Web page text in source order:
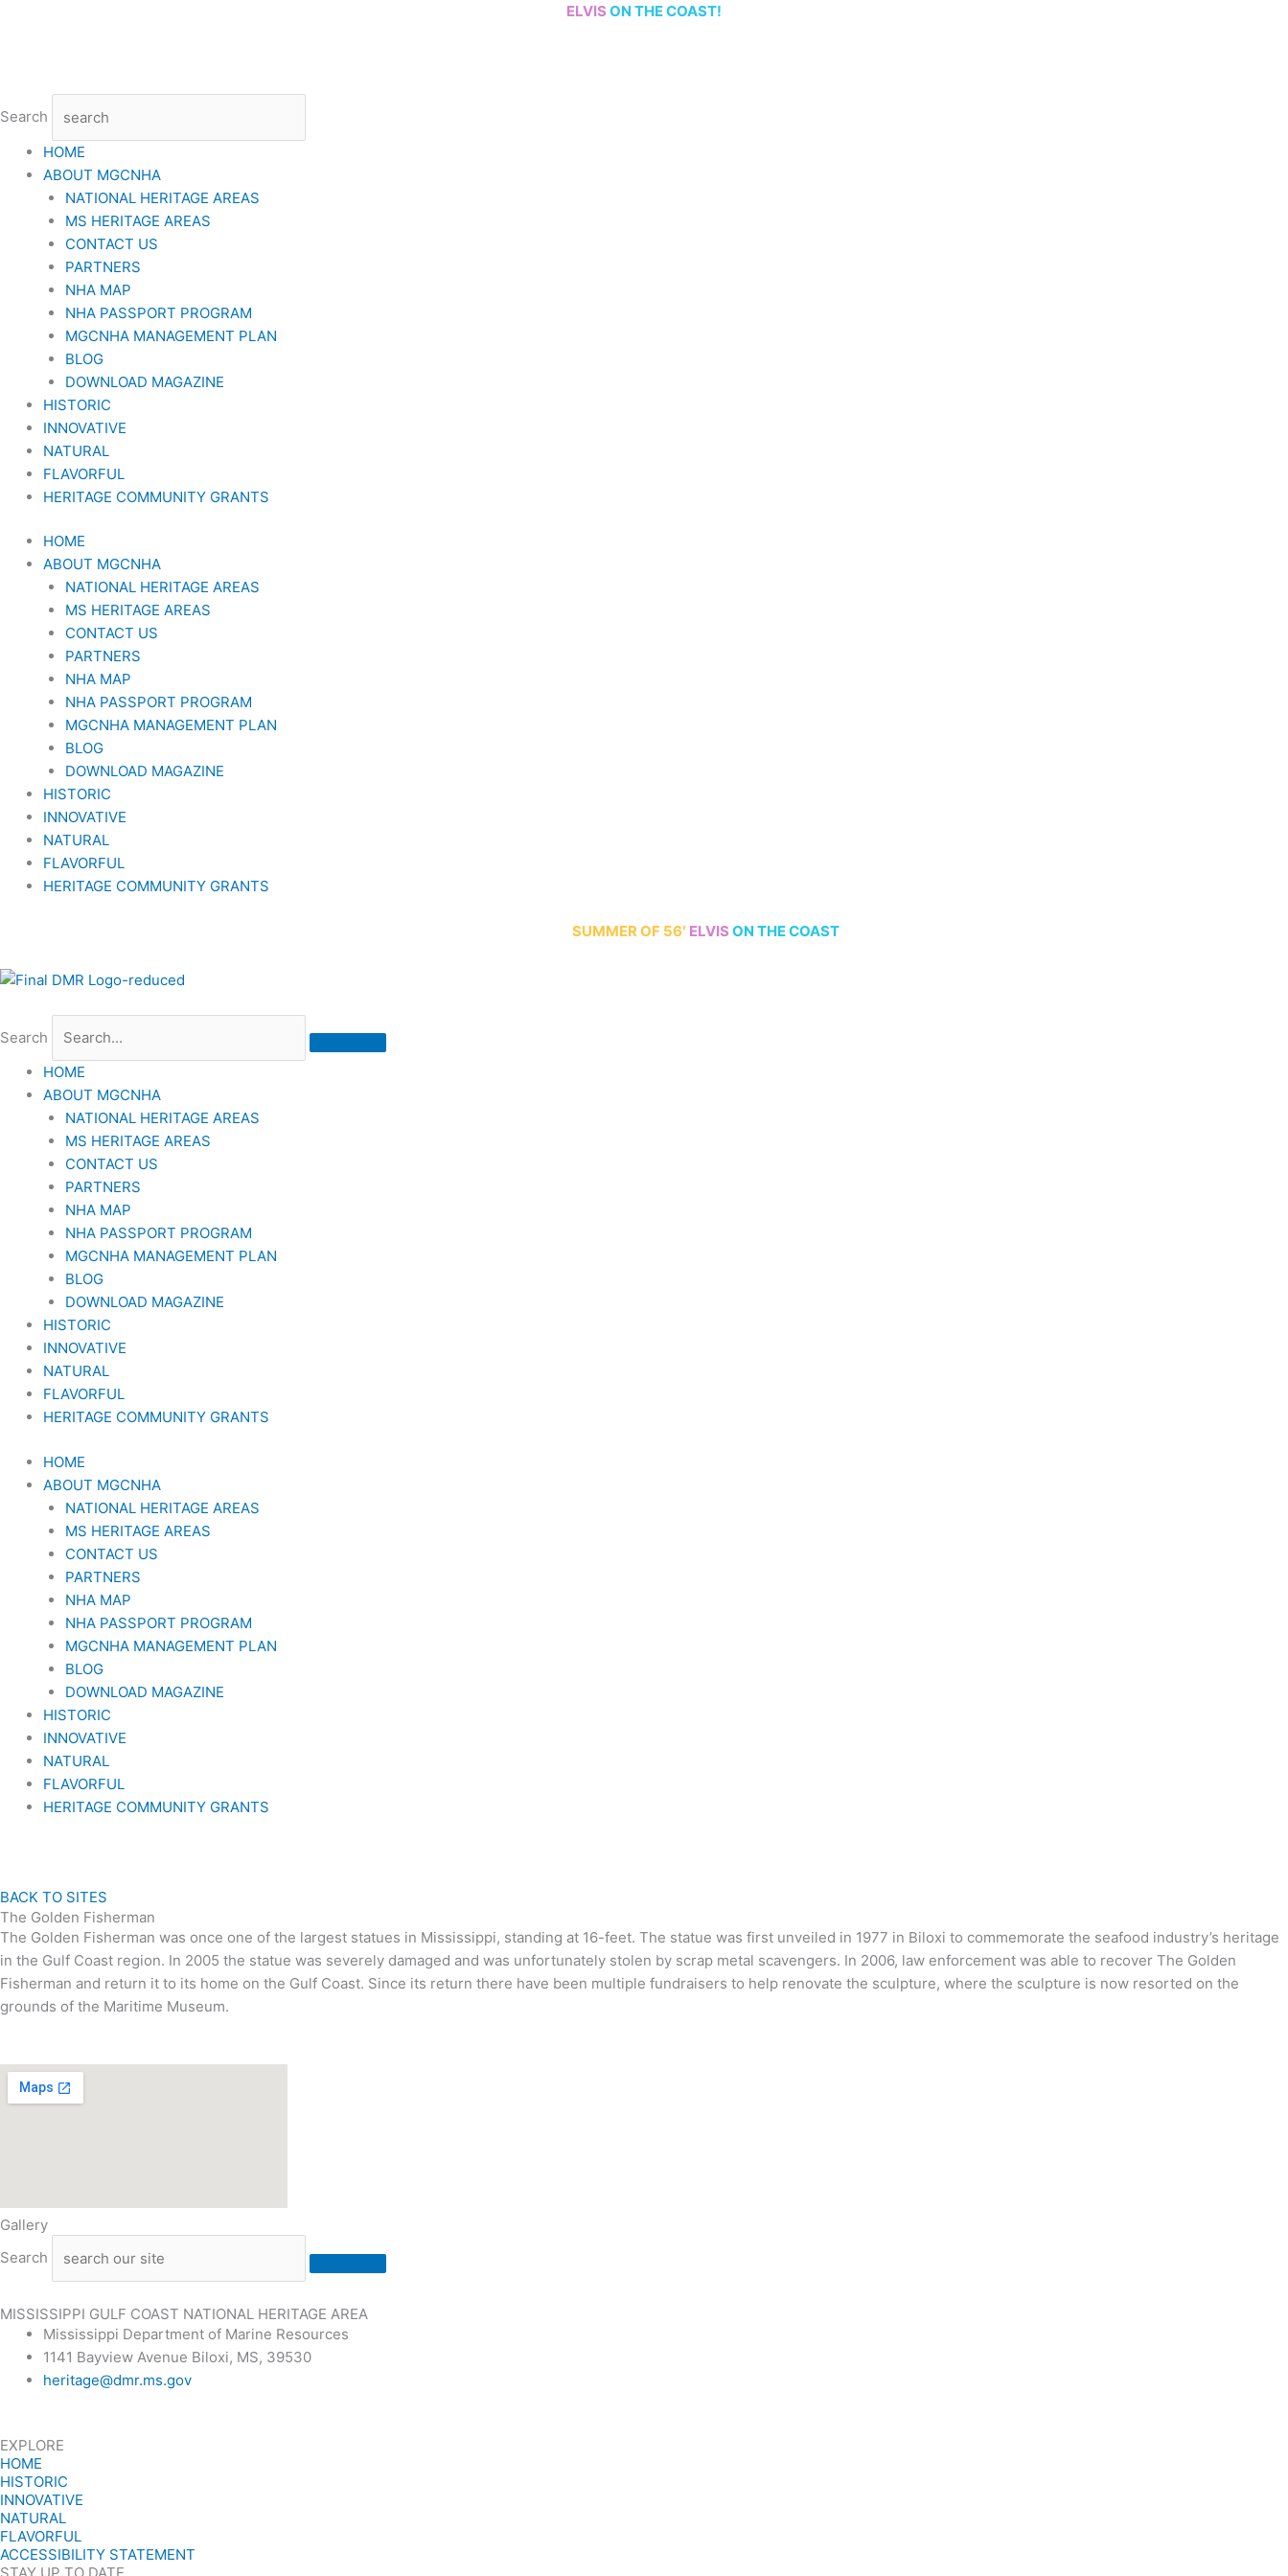
ELVIS ON THE COAST!
Search
HOME
ABOUT MGCNHA
NATIONAL HERITAGE AREAS
MS HERITAGE AREAS
CONTACT US
PARTNERS
NHA MAP
NHA PASSPORT PROGRAM
MGCNHA MANAGEMENT PLAN
BLOG
DOWNLOAD MAGAZINE
HISTORIC
INNOVATIVE
NATURAL
FLAVORFUL
HERITAGE COMMUNITY GRANTS
HOME
ABOUT MGCNHA
NATIONAL HERITAGE AREAS
MS HERITAGE AREAS
CONTACT US
PARTNERS
NHA MAP
NHA PASSPORT PROGRAM
MGCNHA MANAGEMENT PLAN
BLOG
DOWNLOAD MAGAZINE
HISTORIC
INNOVATIVE
NATURAL
FLAVORFUL
HERITAGE COMMUNITY GRANTS
SUMMER OF 56′ ELVIS ON THE COAST
Search
HOME
ABOUT MGCNHA
NATIONAL HERITAGE AREAS
MS HERITAGE AREAS
CONTACT US
PARTNERS
NHA MAP
NHA PASSPORT PROGRAM
MGCNHA MANAGEMENT PLAN
BLOG
DOWNLOAD MAGAZINE
HISTORIC
INNOVATIVE
NATURAL
FLAVORFUL
HERITAGE COMMUNITY GRANTS
HOME
ABOUT MGCNHA
NATIONAL HERITAGE AREAS
MS HERITAGE AREAS
CONTACT US
PARTNERS
NHA MAP
NHA PASSPORT PROGRAM
MGCNHA MANAGEMENT PLAN
BLOG
DOWNLOAD MAGAZINE
HISTORIC
INNOVATIVE
NATURAL
FLAVORFUL
HERITAGE COMMUNITY GRANTS
BACK TO SITES
The Golden Fisherman
The Golden Fisherman was once one of the largest statues in Mississippi, standing at 16-feet. The statue was first unveiled in 1977 in Biloxi to commemorate the seafood industry’s heritage
in the Gulf Coast region. In 2005 the statue was severely damaged and was unfortunately stolen by scrap metal scavengers. In 2006, law enforcement was able to recover The Golden
Fisherman and return it to its home on the Gulf Coast. Since its return there have been multiple fundraisers to help renovate the sculpture, where the sculpture is now resorted on the
grounds of the Maritime Museum.
Gallery
Search
MISSISSIPPI GULF COAST NATIONAL HERITAGE AREA
Mississippi Department of Marine Resources
1141 Bayview Avenue Biloxi, MS, 39530
heritage@dmr.ms.gov
EXPLORE
HOME
HISTORIC
INNOVATIVE
NATURAL
FLAVORFUL
ACCESSIBILITY STATEMENT